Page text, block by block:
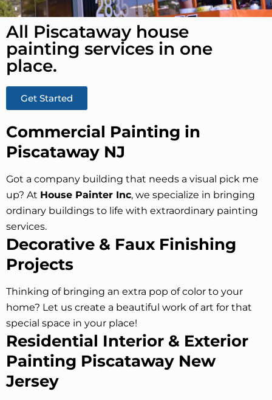
All Piscataway house
painting services in one
place.​
Get Started
Commercial Painting in
Piscataway NJ
Got a company building that needs a visual pick me
up? At House Painter Inc, we specialize in bringing
ordinary buildings to life with extraordinary painting
services.
Decorative & Faux Finishing
Projects
Thinking of bringing an extra pop of color to your
home? Let us create a beautiful work of art for that
special space in your place!
Residential Interior & Exterior
Painting Piscataway New
Jersey